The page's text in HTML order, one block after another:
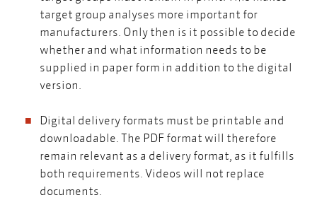
target group analyses more important for
manufacturers. Only then is it possible to decide
whether and what information needs to be
supplied in paper form in addition to the digital
version.
Digital delivery formats must be printable and
downloadable. The PDF format will therefore
remain relevant as a delivery format, as it fulfills
both requirements. Videos will not replace
documents.